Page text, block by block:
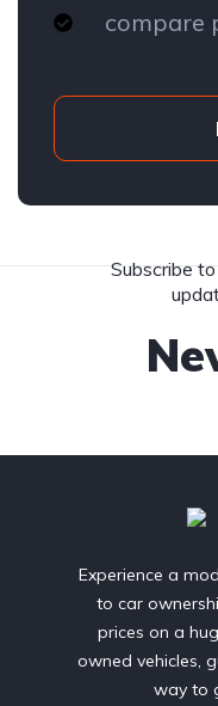
compare
Subscribe
Experience a
to car
prices on a
owned vehicles,
way to